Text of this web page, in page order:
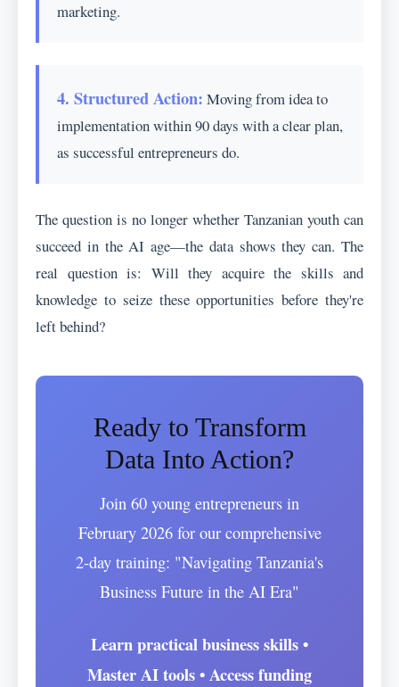
marketing.
4. Structured Action: Moving from idea to
implementation within 90 days with a clear plan,
as successful entrepreneurs do.
The question is no longer whether Tanzanian youth can
succeed in the AI age—the data shows they can. The
real question is: Will they acquire the skills and
knowledge to seize these opportunities before they're
left behind?
Ready to Transform
Data Into Action?
Join 60 young entrepreneurs in
February 2026 for our comprehensive
2-day training: "Navigating Tanzania's
Business Future in the AI Era"
Learn practical business skills •
Master AI tools • Access funding